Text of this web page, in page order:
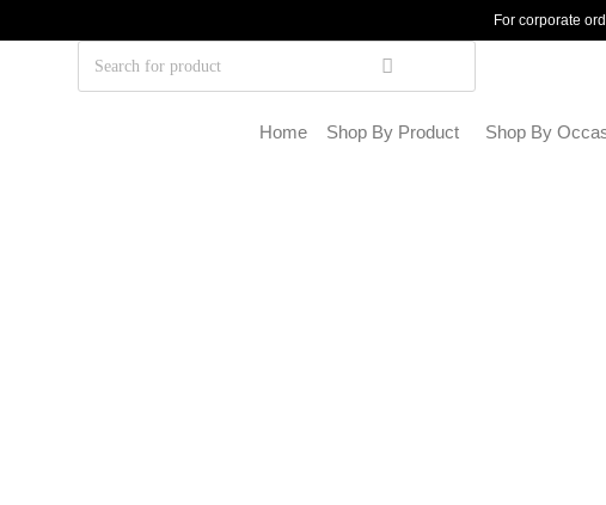
For corporate
Home Shop By Product Shop By